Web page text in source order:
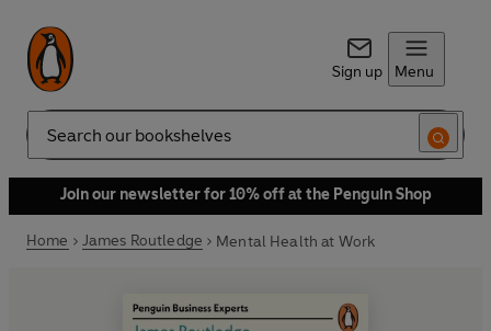
Sign up Menu
Search
Join our newsletter for 10% off at the Penguin Shop
Home James Routledge Mental Health at Work